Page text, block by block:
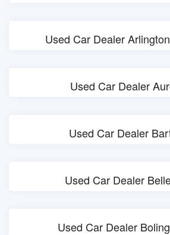
Used Car Dealer
Used Car Dealer
Used Car Dealer
Used Car Dealer
Used Car Dealer